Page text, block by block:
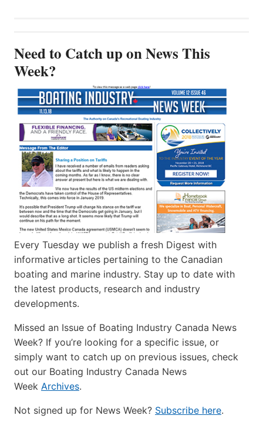
Need to Catch up on News This
Week?
Every Tuesday we publish a fresh Digest with
informative articles pertaining to the Canadian
boating and marine industry. Stay up to date with
the latest products, research and industry
developments.
Missed an Issue of Boating Industry Canada News
Week? If you’re looking for a specific issue, or
simply want to catch up on previous issues, check
out our Boating Industry Canada News
Week Archives.
Not signed up for News Week? Subscribe here.